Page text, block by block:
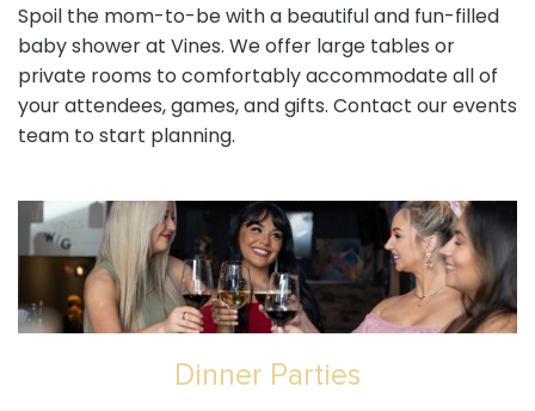
Spoil the mom-to-be with a beautiful and fun-filled
baby shower at Vines. We offer large tables or
private rooms to comfortably accommodate all of
your attendees, games, and gifts. Contact our events
team to start planning.
Dinner Parties